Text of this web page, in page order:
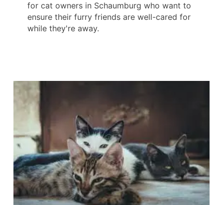
for cat owners in Schaumburg who want to
ensure their furry friends are well-cared for
while they're away.